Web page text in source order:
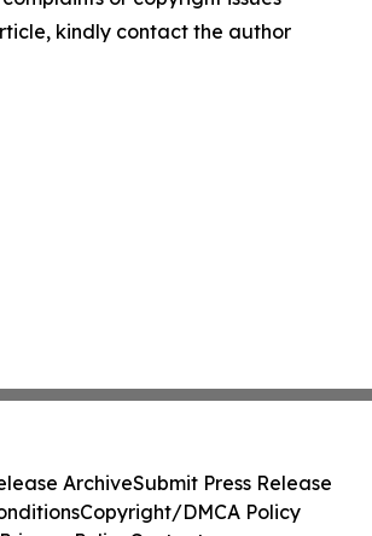
kindly contact the author
ArchiveSubmit Press Release
Copyright/DMCA Policy